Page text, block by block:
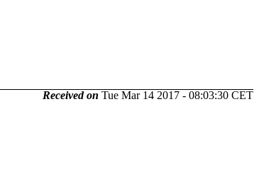
Received on Tue Mar 14 2017 - 08:03:30 CET